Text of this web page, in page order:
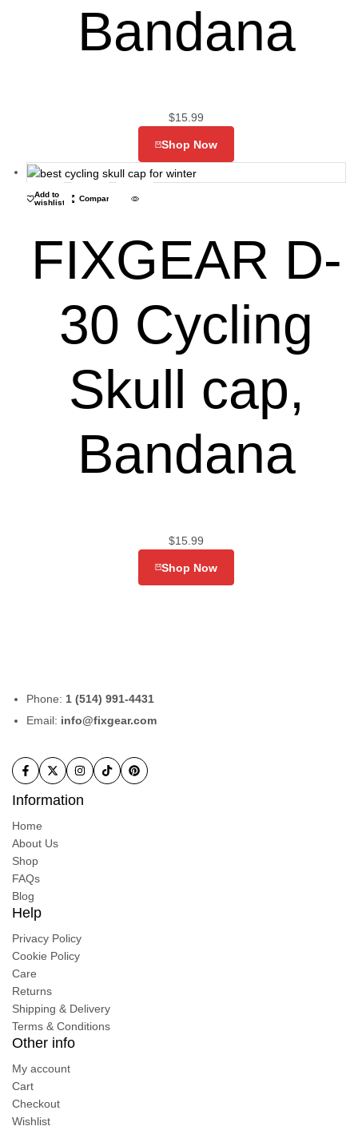
Bandana
$15.99
Shop Now
Add to
wishlist
Compare
FIXGEAR D-
30 Cycling
Skull cap,
Bandana
$15.99
Shop Now
Phone: 1 (514) 991-4431
Email: info@fixgear.com
Information
Home
About Us
Shop
FAQs
Blog
Help
Privacy Policy
Cookie Policy
Care
Returns
Shipping & Delivery
Terms & Conditions
Other info
My account
Cart
Checkout
Wishlist